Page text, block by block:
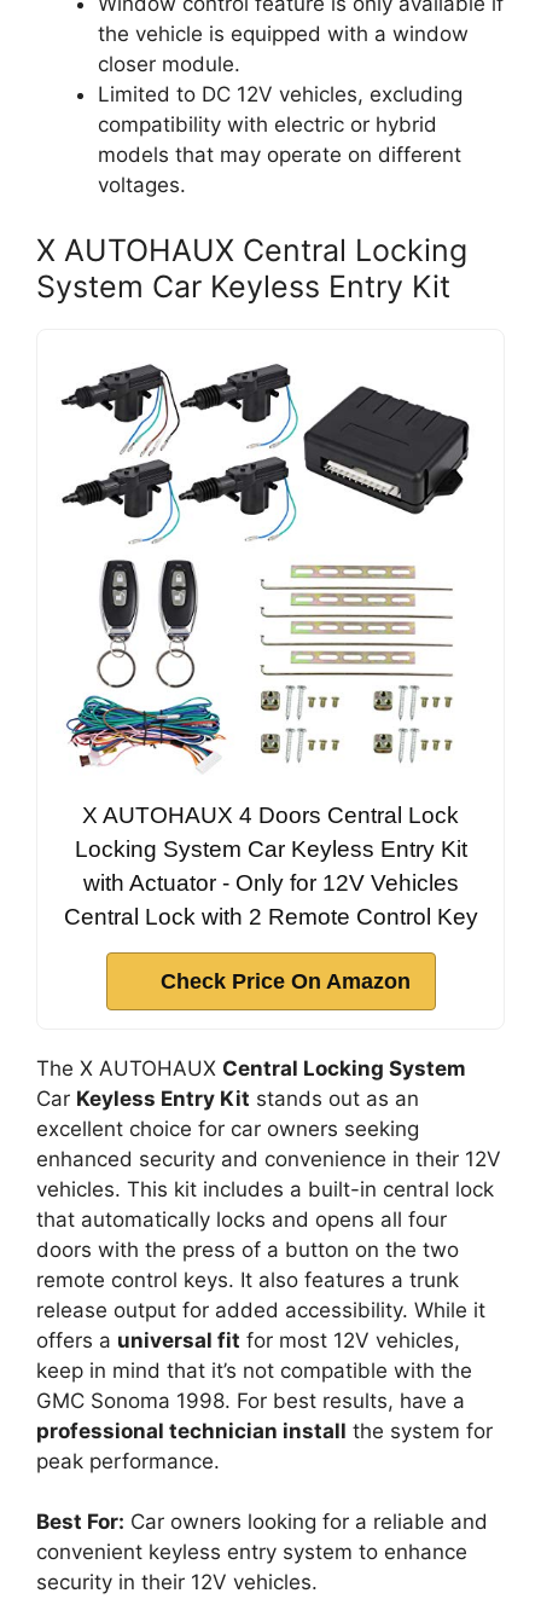
the vehicle is equipped with a window
closer module.
Limited to DC 12V vehicles, excluding
compatibility with electric or hybrid
models that may operate on different
voltages.
X AUTOHAUX Central Locking
System Car Keyless Entry Kit
X AUTOHAUX 4 Doors Central Lock
Locking System Car Keyless Entry Kit
with Actuator - Only for 12V Vehicles
Central Lock with 2 Remote Control Key
Check Price On Amazon
The X AUTOHAUX Central Locking System
Car Keyless Entry Kit stands out as an
excellent choice for car owners seeking
enhanced security and convenience in their 12V
vehicles. This kit includes a built-in central lock
that automatically locks and opens all four
doors with the press of a button on the two
remote control keys. It also features a trunk
release output for added accessibility. While it
offers a universal fit for most 12V vehicles,
keep in mind that it’s not compatible with the
GMC Sonoma 1998. For best results, have a
professional technician install the system for
peak performance.
Best For: Car owners looking for a reliable and
convenient keyless entry system to enhance
security in their 12V vehicles.